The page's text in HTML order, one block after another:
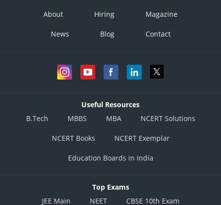
About Hiring Magazine
News Blog Contact
Useful Resources
B.Tech
MBBS MBA NCERT Solutions
NCERT Books NCERT Exemplar
Education Boards in India
Top Exams
JEE Main
NEET CBSE 10th Exam